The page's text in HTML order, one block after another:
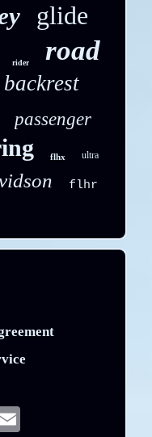
glide
rider road
backrest
passenger
flhx ultra
flhr